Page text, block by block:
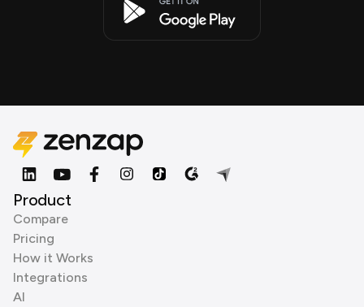
Product
Compare
Pricing
How it Works
Integrations
AI